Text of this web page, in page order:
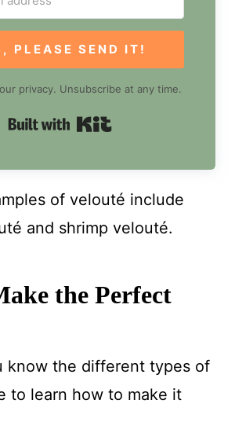
PLEASE SEND IT!
privacy. Unsubscribe at any time.
Built with Kit
of velouté include
and shrimp velouté.
the Perfect
know the different types of
to learn how to make it